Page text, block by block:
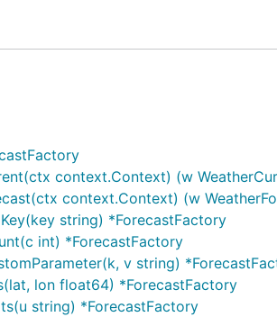
context.Context) (w
context.Context) (w
string) *ForecastFactory
int) *ForecastFactory
v string)
lon float64) *ForecastFactory
string) *ForecastFactory